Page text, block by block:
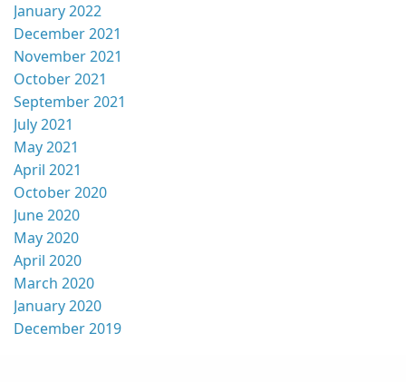
January 2022
December 2021
November 2021
October 2021
September 2021
July 2021
May 2021
April 2021
October 2020
June 2020
May 2020
April 2020
March 2020
January 2020
December 2019